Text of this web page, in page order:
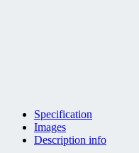
Specification
Images
Description info